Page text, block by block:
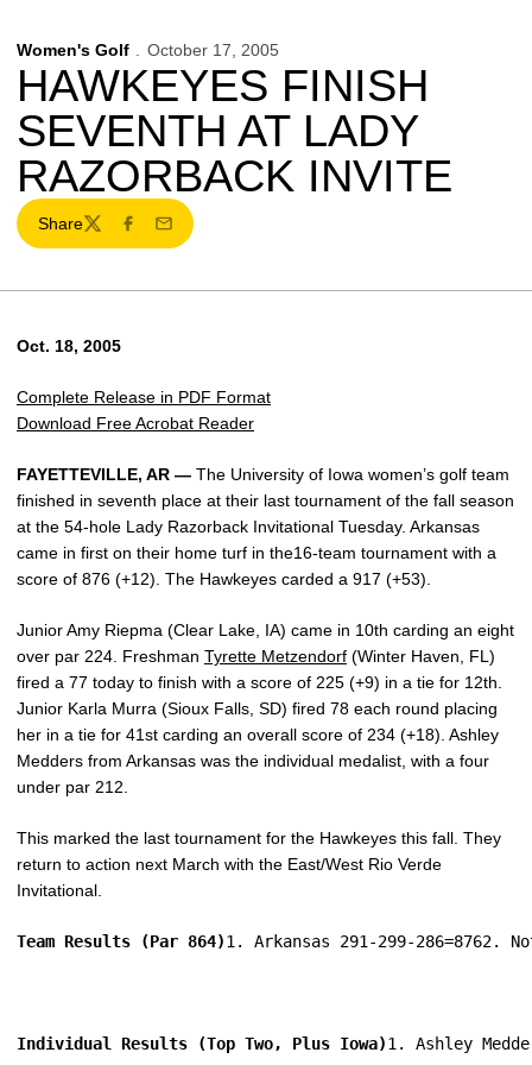
Women's Golf October 17, 2005
HAWKEYES FINISH
SEVENTH AT LADY
RAZORBACK INVITE
Share
TwitterFacebook
Email
Oct. 18, 2005
Complete Release in PDF Format
Download Free Acrobat Reader
FAYETTEVILLE, AR — The University of Iowa women’s golf team
finished in seventh place at their last tournament of the fall season
at the 54-hole Lady Razorback Invitational Tuesday. Arkansas
came in first on their home turf in the16-team tournament with a
score of 876 (+12). The Hawkeyes carded a 917 (+53).
Junior Amy Riepma (Clear Lake, IA) came in 10th carding an eight
over par 224. Freshman Tyrette Metzendorf (Winter Haven, FL)
fired a 77 today to finish with a score of 225 (+9) in a tie for 12th.
Junior Karla Murra (Sioux Falls, SD) fired 78 each round placing
her in a tie for 41st carding an overall score of 234 (+18). Ashley
Medders from Arkansas was the individual medalist, with a four
under par 212.
This marked the last tournament for the Hawkeyes this fall. They
return to action next March with the East/West Rio Verde
Invitational.
Team Results (Par 864)1. Arkansas 291-299-286=8762.
Individual Results (Top Two, Plus Iowa)1. Ashley